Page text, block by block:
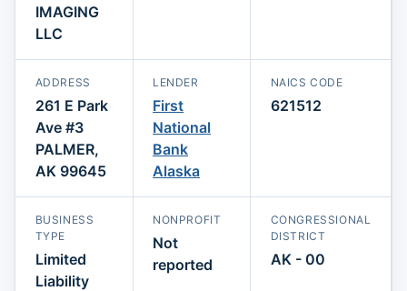
IMAGING
LLC
ADDRESS
261 E Park
Ave #3
PALMER,
AK 99645
LENDER
First
National
Bank
Alaska
NAICS CODE
621512
BUSINESS
TYPE
Limited
Liability
NONPROFIT
Not
reported
CONGRESSIONAL
DISTRICT
AK - 00